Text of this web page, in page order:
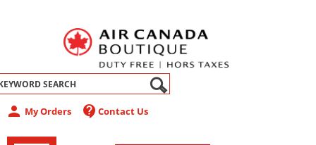
person My Orders contact_support Contact Us